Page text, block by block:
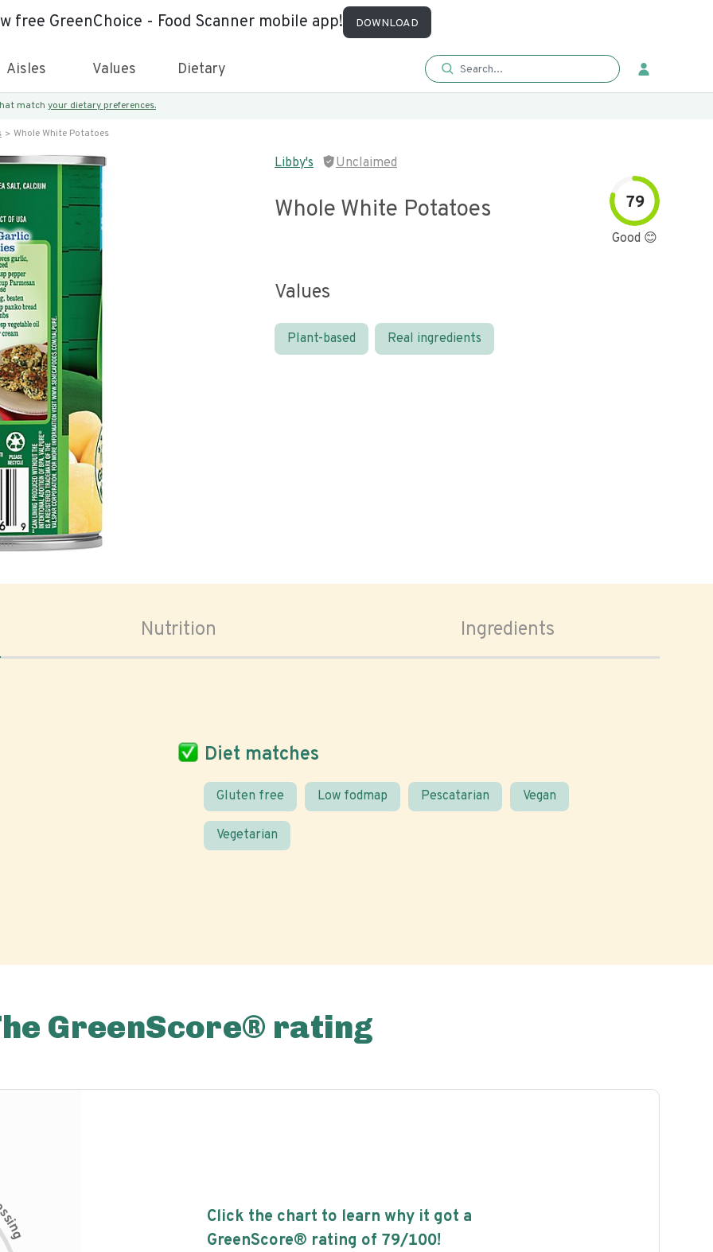
free GreenChoice - Food Scanner mobile app! DOWNLOAD
Aisles Values Dietary
match your dietary preferences.
Whole White Potatoes
Libby's Unclaimed
Whole White Potatoes 79
Good 😊
Values
Plant-based Real ingredients
Nutrition Ingredients
Diet matches
Gluten free Low fodmap Pescatarian Vegan
Vegetarian
GreenScore® rating
i
n
g
Click the chart to learn why it got a
GreenScore® rating of 79/100!